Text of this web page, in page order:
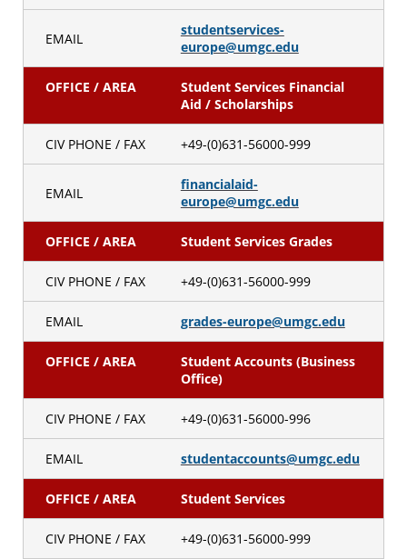
EMAIL
studentservices-
europe@umgc.edu
OFFICE / AREA
Student Services Financial
Aid / Scholarships
CIV PHONE / FAX +49-(0)631-56000-999
EMAIL
financialaid-
europe@umgc.edu
OFFICE / AREA Student Services Grades
CIV PHONE / FAX +49-(0)631-56000-999
EMAIL grades-europe@umgc.edu
OFFICE / AREA
Student Accounts (Business
Office)
CIV PHONE / FAX +49-(0)631-56000-996
EMAIL studentaccounts@umgc.edu
OFFICE / AREA Student Services
CIV PHONE / FAX +49-(0)631-56000-999